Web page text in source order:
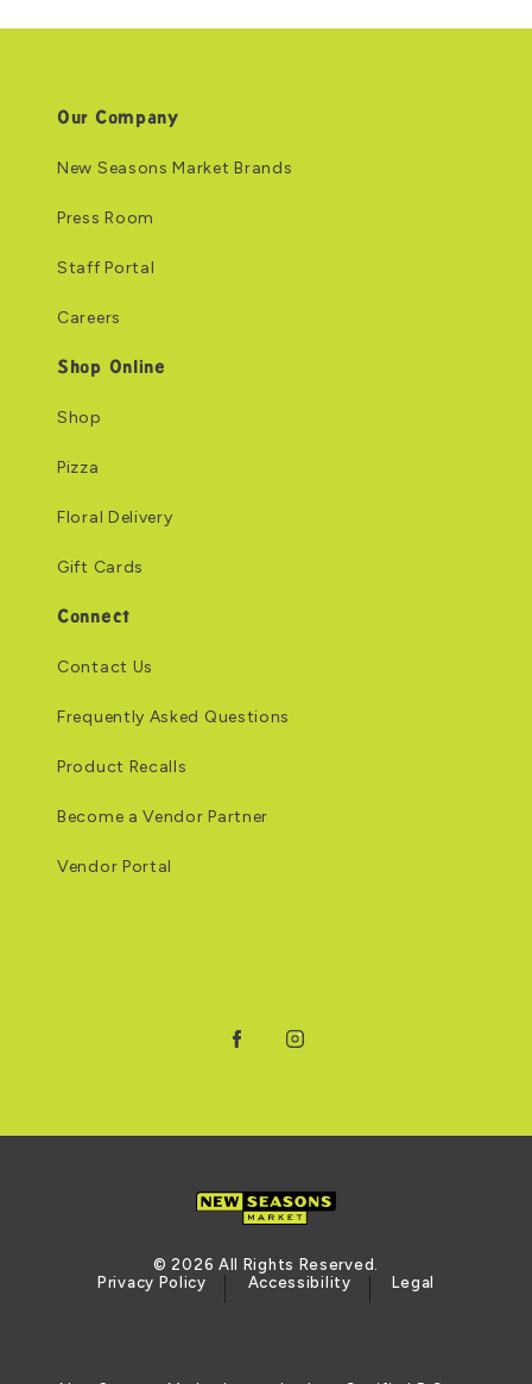
Our Company
New Seasons Market Brands
Press Room
Staff Portal
Careers
Shop Online
Shop
Pizza
Floral Delivery
Gift Cards
Connect
Contact Us
Frequently Asked Questions
Product Recalls
Become a Vendor Partner
Vendor Portal
© 2026 All Rights Reserved.
Privacy Policy
Accessibility Legal